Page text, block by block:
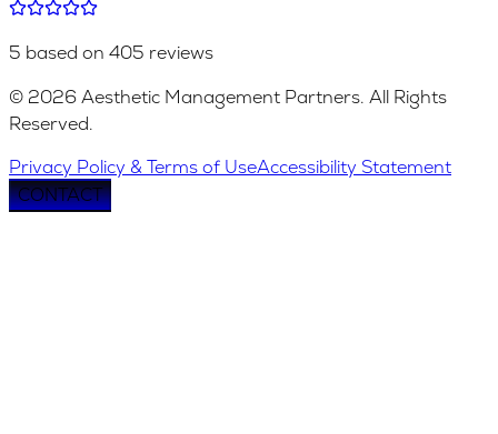
5 based on 405 reviews
© 2026 Aesthetic Management Partners. All Rights
Reserved.
Privacy Policy & Terms of UseAccessibility Statement
CONTACT